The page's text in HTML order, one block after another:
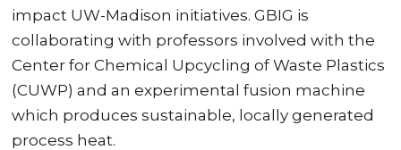
impact UW-Madison initiatives. GBIG is
collaborating with professors involved with the
Center for Chemical Upcycling of Waste Plastics
(CUWP) and an experimental fusion machine
which produces sustainable, locally generated
process heat.